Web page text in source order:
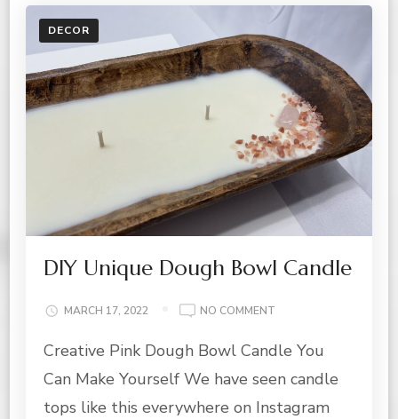
DECOR
DIY Unique Dough Bowl Candle
MARCH 17, 2022 NO COMMENT
UNIQUE
BOWL
CANDLE
Creative Pink Dough Bowl Candle You
Can Make Yourself We have seen candle
tops like this everywhere on Instagram